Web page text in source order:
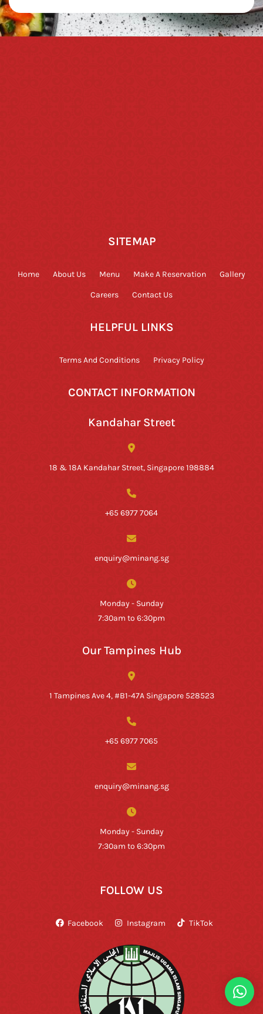
SITEMAP
Home About Us Menu Make A Reservation Gallery
Careers Contact Us
HELPFUL LINKS
Terms And Conditions Privacy Policy
CONTACT INFORMATION
Kandahar Street
18 & 18A Kandahar Street, Singapore 198884
+65 6977 7064
enquiry@minang.sg
Monday - Sunday
7:30am to 6:30pm
Our Tampines Hub
1 Tampines Ave 4, #B1-47A Singapore 528523
+65 6977 7065
enquiry@minang.sg
Monday - Sunday
7:30am to 6:30pm
FOLLOW US
Facebook Instagram TikTok